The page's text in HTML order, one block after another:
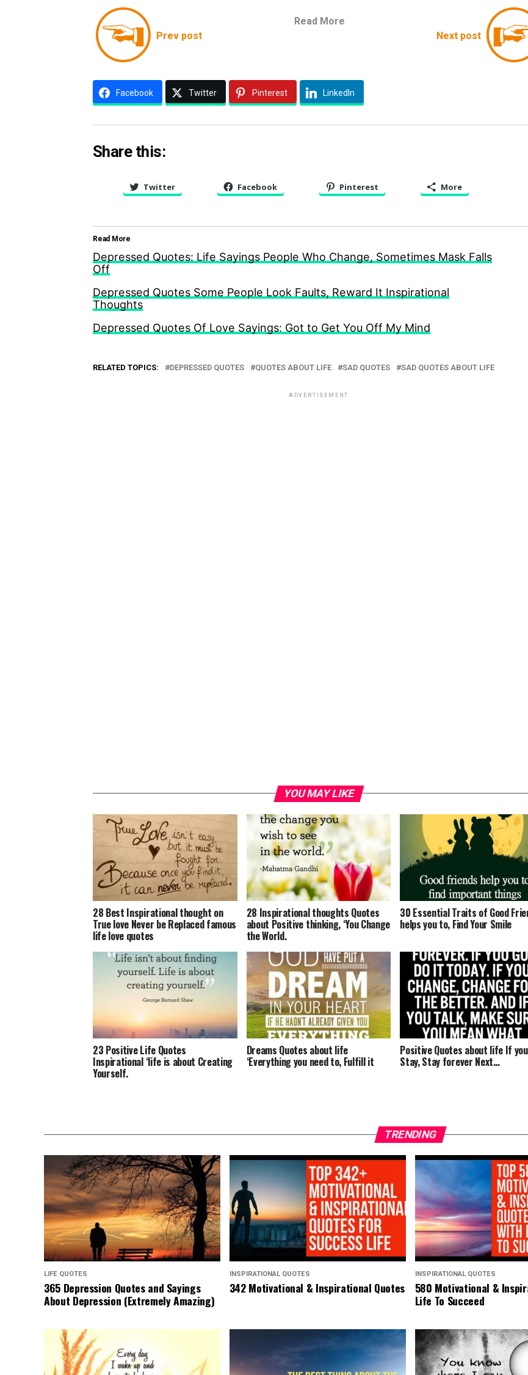
Prev post Next post
Read More
Facebook Twitter Pinterest LinkedIn
Share this:
Twitter Facebook Pinterest More
Read More
Depressed Quotes: Life Sayings People Who Change, Sometimes Mask Falls
Off
Depressed Quotes Some People Look Faults, Reward It Inspirational
Thoughts
Depressed Quotes Of Love Sayings: Got to Get You Off My Mind
RELATED TOPICS: DEPRESSED QUOTES QUOTES ABOUT LIFE SAD QUOTES SAD QUOTES ABOUT LIFE
ADVERTISEMENT
YOU MAY LIKE
28 Best Inspirational thought on
True love Never be Replaced famous
life love quotes
28 Inspirational thoughts Quotes
about Positive thinking, ‘You Change
the World.
30 Essential Traits of Good
helps you to, Find Your Smile
23 Positive Life Quotes
Inspirational ‘life is about Creating
Yourself.
Dreams Quotes about life
‘Everything you need to, Fulfill it
Positive Quotes about life If you
Stay, Stay forever Next…
TRENDING
LIFE QUOTES
365 Depression Quotes and Sayings
About Depression (Extremely Amazing)
INSPIRATIONAL QUOTES
342 Motivational & Inspirational Quotes
INSPIRATIONAL QUOTES
580 Motivational &
Life To Succeed